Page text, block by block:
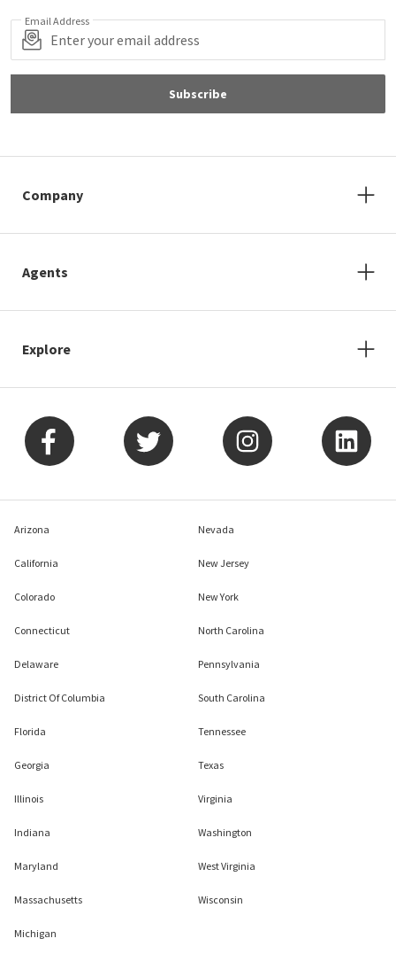
Email Address
Subscribe
Company
Agents
Explore
Arizona
California
Colorado
Connecticut
Delaware
District Of Columbia
Florida
Georgia
Illinois
Indiana
Maryland
Massachusetts
Michigan
Nevada
New Jersey
New York
North Carolina
Pennsylvania
South Carolina
Tennessee
Texas
Virginia
Washington
West Virginia
Wisconsin